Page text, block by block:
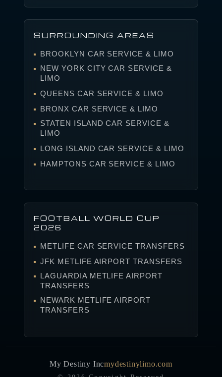
SURROUNDING AREAS
BROOKLYN CAR SERVICE & LIMO
NEW YORK CITY CAR SERVICE &
LIMO
QUEENS CAR SERVICE & LIMO
BRONX CAR SERVICE & LIMO
STATEN ISLAND CAR SERVICE &
LIMO
LONG ISLAND CAR SERVICE & LIMO
HAMPTONS CAR SERVICE & LIMO
FOOTBALL WORLD CUP
2026
METLIFE CAR SERVICE TRANSFERS
JFK METLIFE AIRPORT TRANSFERS
LAGUARDIA METLIFE AIRPORT
TRANSFERS
NEWARK METLIFE AIRPORT
TRANSFERS
My Destiny Incmydestinylimo.com